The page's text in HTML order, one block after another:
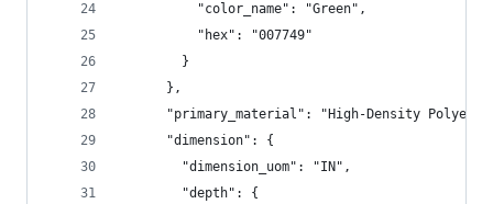
          "color_name": "Green",
          "hex": "007749"
        }
      },
"primary_material": "High-Density
      "dimension": {
        "dimension_uom": "IN",
        "depth": {